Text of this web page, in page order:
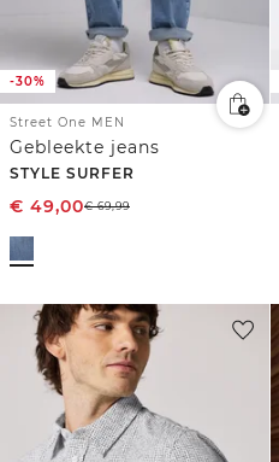
-30%
Street One MEN
Gebleekte jeans
STYLE SURFER
€ 49,00€69,99